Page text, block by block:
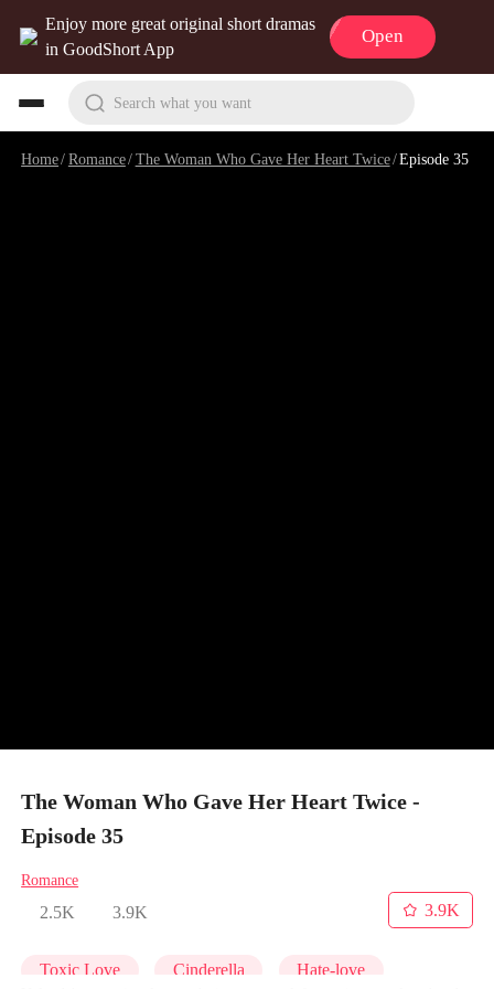
Enjoy more great original short dramas
in GoodShort App
Open
Search what you want
Home/Romance/The Woman Who Gave Her Heart Twice/Episode 35
The Woman Who Gave Her Heart Twice -
Episode 35
Romance
2.5K 3.9K
3.9K
Toxic Love Cinderella Hate-love